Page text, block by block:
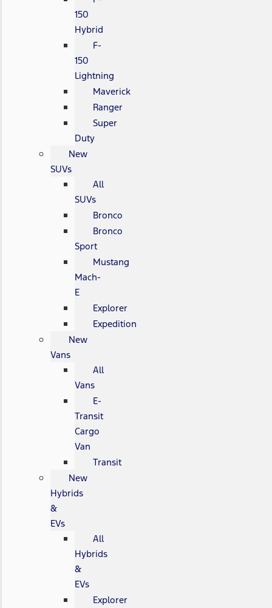
150
Hybrid
F-
150
Lightning
Maverick
Ranger
Super
Duty
New
SUVs
All
SUVs
Bronco
Bronco
Sport
Mustang
Mach-
E
Explorer
Expedition
New
Vans
All
Vans
E-
Transit
Cargo
Van
Transit
New
Hybrids
&
EVs
All
Hybrids
&
EVs
Explorer